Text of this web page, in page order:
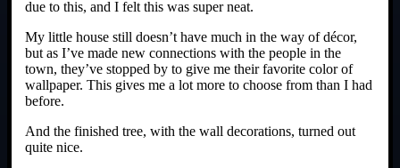
due to this, and I felt this was super neat.
My little house still doesn’t have much in the way of décor,
but as I’ve made new connections with the people in the
town, they’ve stopped by to give me their favorite color of
wallpaper. This gives me a lot more to choose from than I had
before.
And the finished tree, with the wall decorations, turned out
quite nice.